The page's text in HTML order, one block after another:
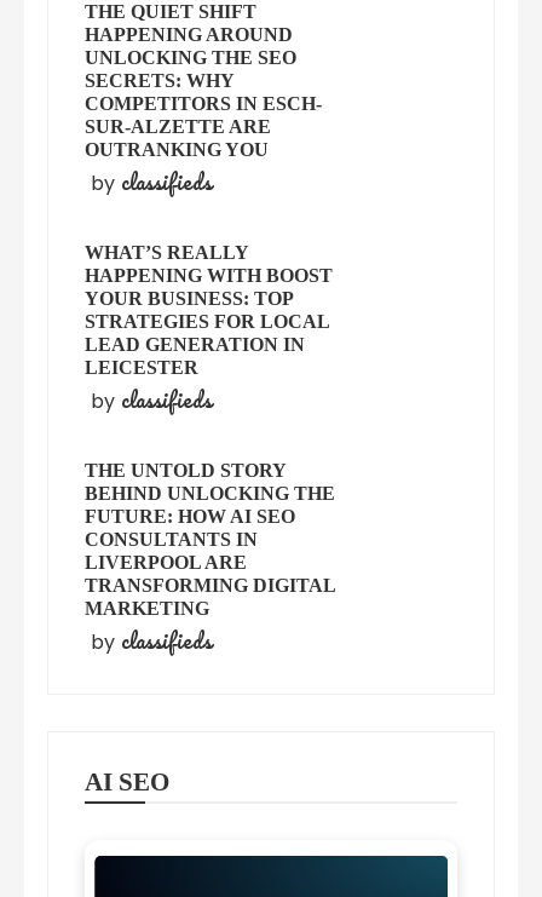
THE QUIET SHIFT
HAPPENING AROUND
UNLOCKING THE SEO
SECRETS: WHY
COMPETITORS IN ESCH-
SUR-ALZETTE ARE
OUTRANKING YOU
by classifieds
WHAT’S REALLY
HAPPENING WITH BOOST
YOUR BUSINESS: TOP
STRATEGIES FOR LOCAL
LEAD GENERATION IN
LEICESTER
by classifieds
THE UNTOLD STORY
BEHIND UNLOCKING THE
FUTURE: HOW AI SEO
CONSULTANTS IN
LIVERPOOL ARE
TRANSFORMING DIGITAL
MARKETING
by classifieds
AI SEO